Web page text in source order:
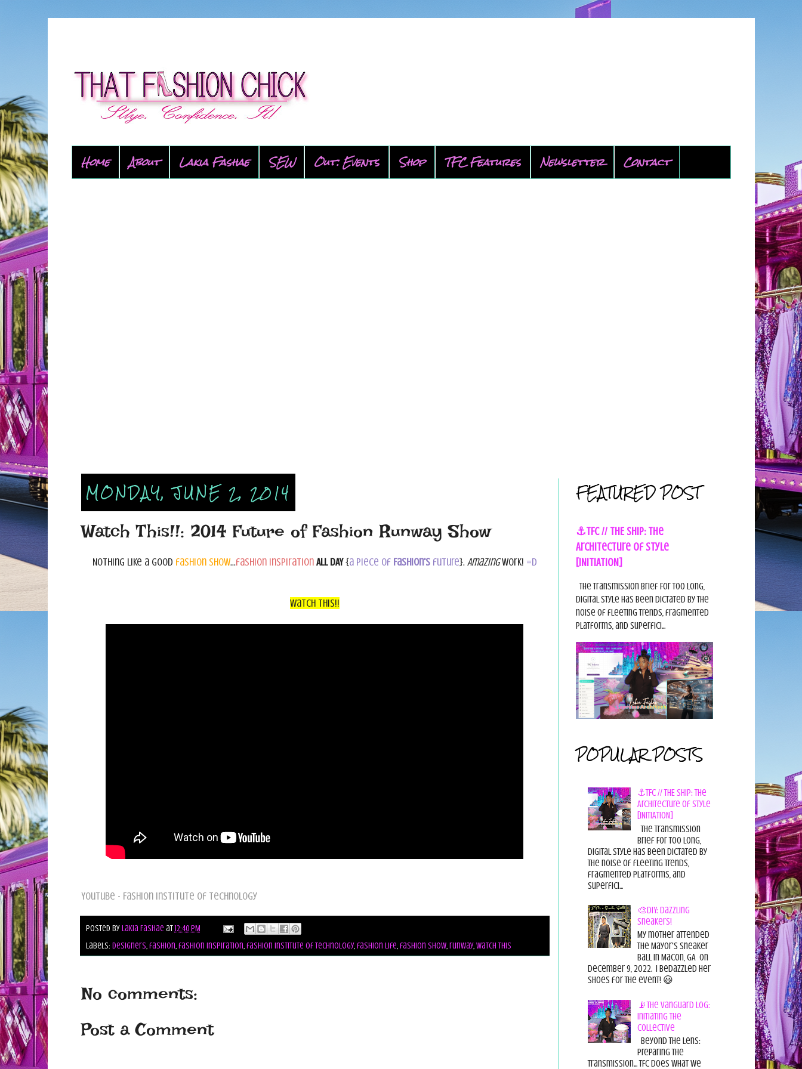
Home About Lakia Fashae SEW Out: Events Shop TFC Features Newsletter Contact
MONDAY, JUNE 2, 2014
Watch This!!: 2014 Future of Fashion Runway Show
Nothing like a good fashion show...fashion inspiration ALL DAY{a piece of Fashion'sfuture}. Amazingwork! =D
Watch This!!
YouTube - Fashion Institute of Technology
Posted byLakia Fashae at12:40 PM
Labels: designers,fashion,fashion inspiration,fashion institute of technology,fashion life,fashion show,runway,watch this
No comments:
Post a Comment
FEATURED POST
⚓TFC // THE SHIP: The
Architecture of Style
[INITIATION]
The Transmission Brief For too long,
digital style has been dictated by the
noise of fleeting trends, fragmented
platforms, and superfici...
POPULAR POSTS
⚓TFC // THE SHIP: The
Architecture of Style
[INITIATION]
The Transmission
Brief For too long,
digital style has been dictated by
the noise of fleeting trends,
fragmented platforms, and
superfici...
🎨DIY: Dazzling
Sneakers!
My mother attended
the Mayor's Sneaker
Ball in Macon, GA on
December 9, 2022. I bedazzled her
shoes for the event! 😃
📡The Vanguard Log:
Initiating the
Collective
Beyond the Lens:
Preparing the
Transmission... TFC does what we